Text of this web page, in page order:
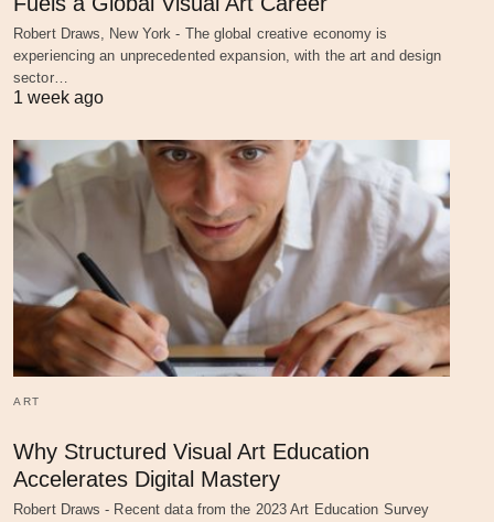
Robert Draws, New York - The global creative economy is
experiencing an unprecedented expansion, with the art and design
sector…
1 week ago
ART
Why Structured Visual Art Education
Accelerates Digital Mastery
Robert Draws - Recent data from the 2023 Art Education Survey